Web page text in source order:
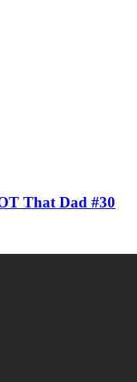
That Dad #30